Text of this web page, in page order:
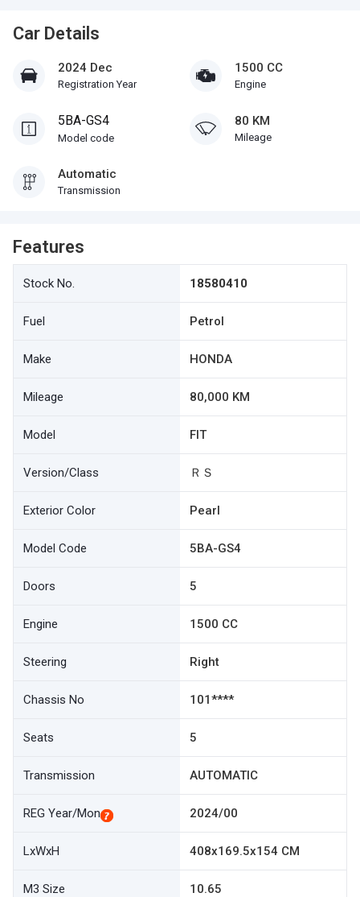
Car Details
2024 Dec
Registration Year
1500 CC
Engine
5BA-GS4
Model code
80 KM
Mileage
Automatic
Transmission
Features
Stock No. 18580410
Fuel Petrol
Make HONDA
Mileage 80,000 KM
Model FIT
Version/Class ＲＳ
Exterior Color Pearl
Model Code 5BA-GS4
Doors 5
Engine 1500 CC
Steering Right
Chassis No 101****
Seats 5
Transmission AUTOMATIC
REG Year/Mon 2024/00
LxWxH 408x169.5x154 CM
M3 Size 10.65